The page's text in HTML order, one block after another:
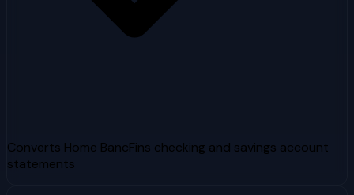
Converts Home BancFins checking and savings account
statements